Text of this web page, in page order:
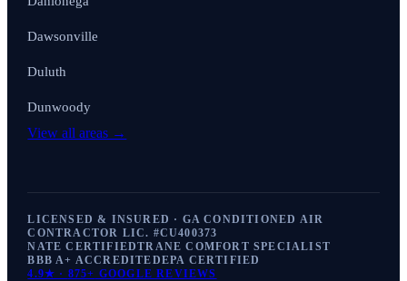
Dawsonville
Duluth
Dunwoody
View all areas →
LICENSED & INSURED · GA CONDITIONED AIR
CONTRACTOR LIC. #CU400373
NATE CERTIFIEDTRANE COMFORT SPECIALIST
BBB A+ ACCREDITEDEPA CERTIFIED
4.9★ · 875+ GOOGLE REVIEWS